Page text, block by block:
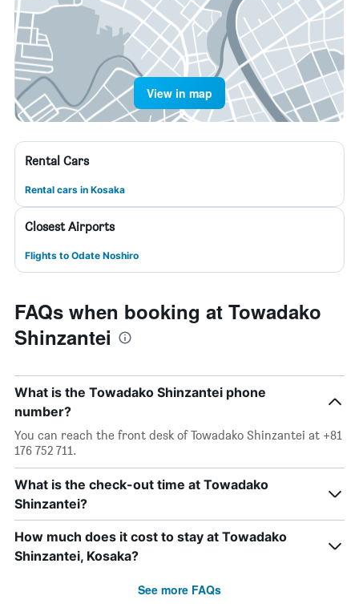
View in map
Rental Cars
Rental cars in Kosaka
Closest Airports
Flights to Odate Noshiro
FAQs when booking at Towadako
Shinzantei
What is the Towadako Shinzantei phone
number?
You can reach the front desk of Towadako Shinzantei at +81
176 752 711.
What is the check-out time at Towadako
Shinzantei?
How much does it cost to stay at Towadako
Shinzantei, Kosaka?
See more FAQs